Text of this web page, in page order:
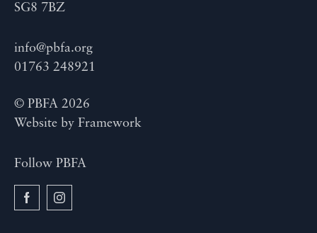
SG8 7BZ
info@pbfa.org
01763 248921
© PBFA 2026
Website by Framework
Follow PBFA